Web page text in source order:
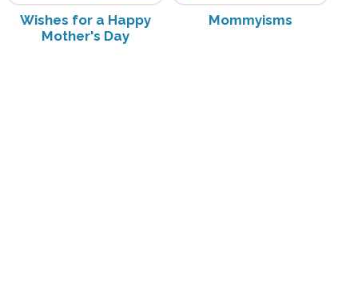
Wishes for a Happy
Mother's Day
Mommyisms